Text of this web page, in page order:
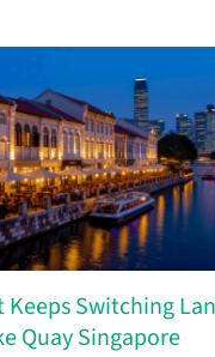
Keeps Switching
Quay Singapore